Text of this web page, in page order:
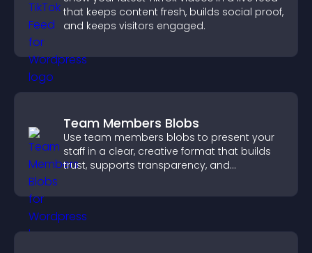
that keeps content fresh, builds social proof,
and keeps visitors engaged.
Team Members Blobs
Use team members blobs to present your
staff in a clear, creative format that builds
trust, supports transparency, and